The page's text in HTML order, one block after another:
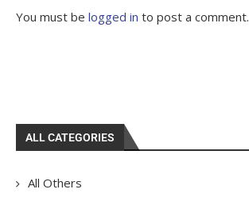
You must be logged in to post a comment.
ALL CATEGORIES
All Others